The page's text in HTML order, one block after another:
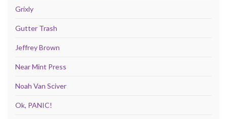
Grixly
Gutter Trash
Jeffrey Brown
Near Mint Press
Noah Van Sciver
Ok, PANIC!